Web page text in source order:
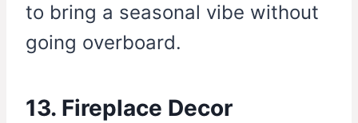
to bring a seasonal vibe without
going overboard.
13. Fireplace Decor